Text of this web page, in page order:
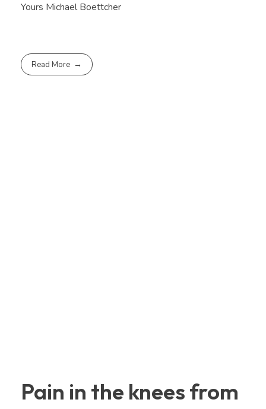
Yours Michael Boettcher
Read More
Pain in the knees from